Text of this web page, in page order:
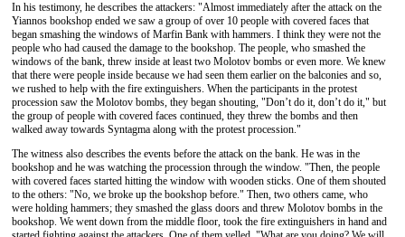
In his testimony, he describes the attackers: "Almost immediately after the attack on the
Yiannos bookshop ended we saw a group of over 10 people with covered faces that
began smashing the windows of Marfin Bank with hammers. I think they were not the
people who had caused the damage to the bookshop. The people, who smashed the
windows of the bank, threw inside at least two Molotov bombs or even more. We knew
that there were people inside because we had seen them earlier on the balconies and so,
we rushed to help with the fire extinguishers. When the participants in the protest
procession saw the Molotov bombs, they began shouting, "Don’t do it, don’t do it," but
the group of people with covered faces continued, they threw the bombs and then
walked away towards Syntagma along with the protest procession."
The witness also describes the events before the attack on the bank. He was in the
bookshop and he was watching the procession through the window. "Then, the people
with covered faces started hitting the window with wooden sticks. One of them shouted
to the others: "No, we broke up the bookshop before." Then, two others came, who
were holding hammers; they smashed the glass doors and threw Molotov bombs in the
bookshop. We went down from the middle floor, took the fire extinguishers in hand and